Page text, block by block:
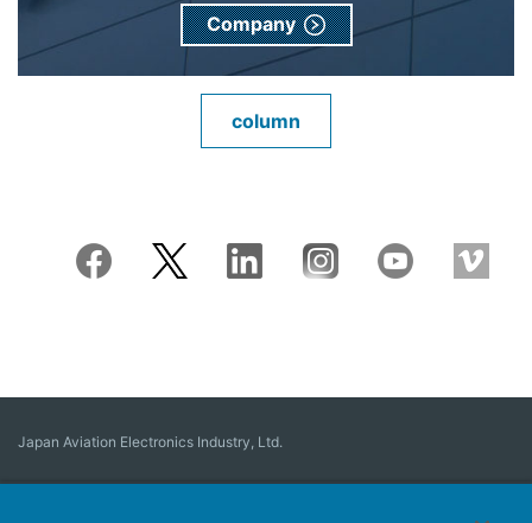
Company
column
Japan Aviation Electronics Industry, Ltd.